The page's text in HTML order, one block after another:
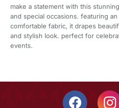
make a statement with this
and special occasions. featuring
comfortable fabric, it drapes
and stylish look. perfect for
events.